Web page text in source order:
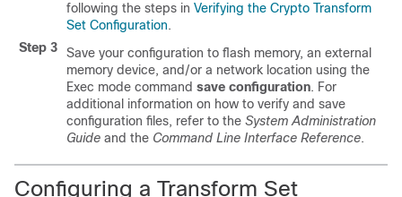
following the steps in Verifying the Crypto Transform
Set Configuration.
Step 3
Save your configuration to flash memory, an external
memory device, and/or a network location using the
Exec mode command save configuration. For
additional information on how to verify and save
configuration files, refer to the System Administration
Guide and the Command Line Interface Reference.
Configuring a Transform Set